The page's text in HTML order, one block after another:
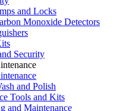
and Locks
Monoxide Detectors
Security
and Polish
Tools and Kits
and Maintenance